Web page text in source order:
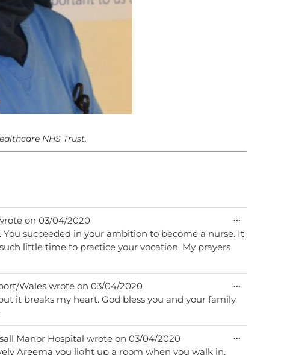
NHS Trust.
on 03/04/2020
You succeeded in your ambition to become a nurse. It
little time to practice your vocation. My prayers
...
metabox.
Wales wrote on 03/04/2020
it breaks my heart. God bless you and your family.
...
Manor Hospital wrote on 03/04/2020
Areema you light up a room when you walk in,
...